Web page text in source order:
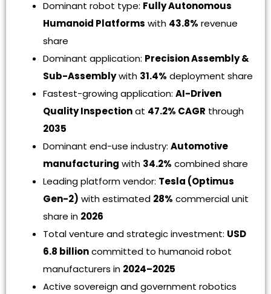
Dominant robot type: Fully Autonomous
Humanoid Platforms with 43.8% revenue
share
Dominant application: Precision Assembly &
Sub-Assemblywith 31.4% deployment share
Fastest-growing application: AI-Driven
Quality Inspectionat 47.2% CAGR through
2035
Dominant end-use industry: Automotive
manufacturing with 34.2% combined share
Leading platform vendor: Tesla (Optimus
Gen-2) with estimated 28% commercial unit
share in 2026
Total venture and strategic investment: USD
6.8 billioncommitted to humanoid robot
manufacturers in 2024–2025
Active sovereign and government robotics